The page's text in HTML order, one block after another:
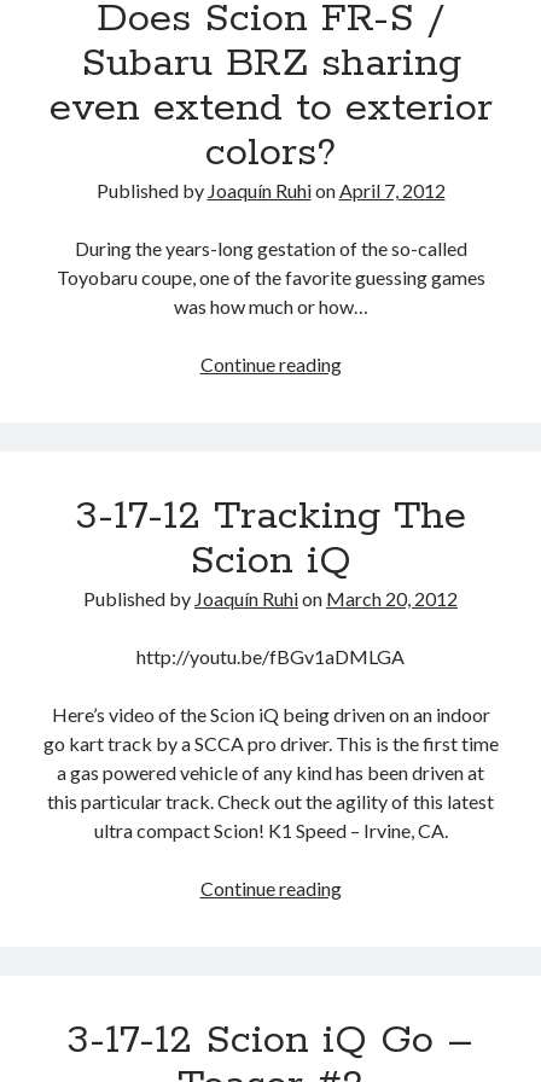
Does Scion FR-S /
Subaru BRZ sharing
even extend to exterior
colors?
Published by Joaquín RuhionApril 7, 2012
During the years-long gestation of the so-called
Toyobaru coupe, one of the favorite guessing games
was how much or how…
Continue readingDoes
Subaru
BRZ
sharing
even
to
colors?
3-17-12 Tracking The
Scion iQ
Published by Joaquín Ruhion March 20, 2012
http://youtu.be/fBGv1aDMLGA
Here’s video of the Scion iQ being driven on an indoor
go kart track by a SCCA pro driver. This is the first time
a gas powered vehicle of any kind has been driven at
this particular track. Check out the agility of this latest
ultra compact Scion! K1 Speed – Irvine, CA.
Continue reading3-
Scion
iQ
3-17-12 Scion iQ Go –